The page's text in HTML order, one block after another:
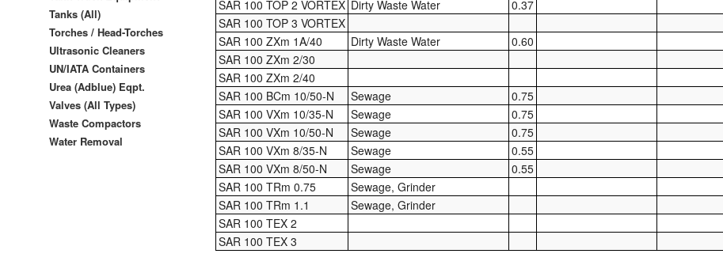
Tanks (All)
Torches / Head-Torches
Ultrasonic Cleaners
UN/IATA Containers
Urea (Adblue) Eqpt.
Valves (All Types)
Waste Compactors
Water Removal
SAR 100 TOP 2 VORTEX Dirty Waste Water
0.37
SAR 100 TOP 3 VORTEX
SAR 100 ZXm 1A/40
Dirty Waste Water
0.60
SAR 100 ZXm 2/30
SAR 100 ZXm 2/40
SAR 100 BCm 10/50-N
Sewage
0.75
SAR 100 VXm 10/35-N
Sewage
0.75
SAR 100 VXm 10/50-N
Sewage
0.75
SAR 100 VXm 8/35-N
Sewage
0.55
SAR 100 VXm 8/50-N
Sewage
0.55
SAR 100 TRm 0.75
Sewage, Grinder
SAR 100 TRm 1.1
Sewage, Grinder
SAR 100 TEX 2
SAR 100 TEX 3